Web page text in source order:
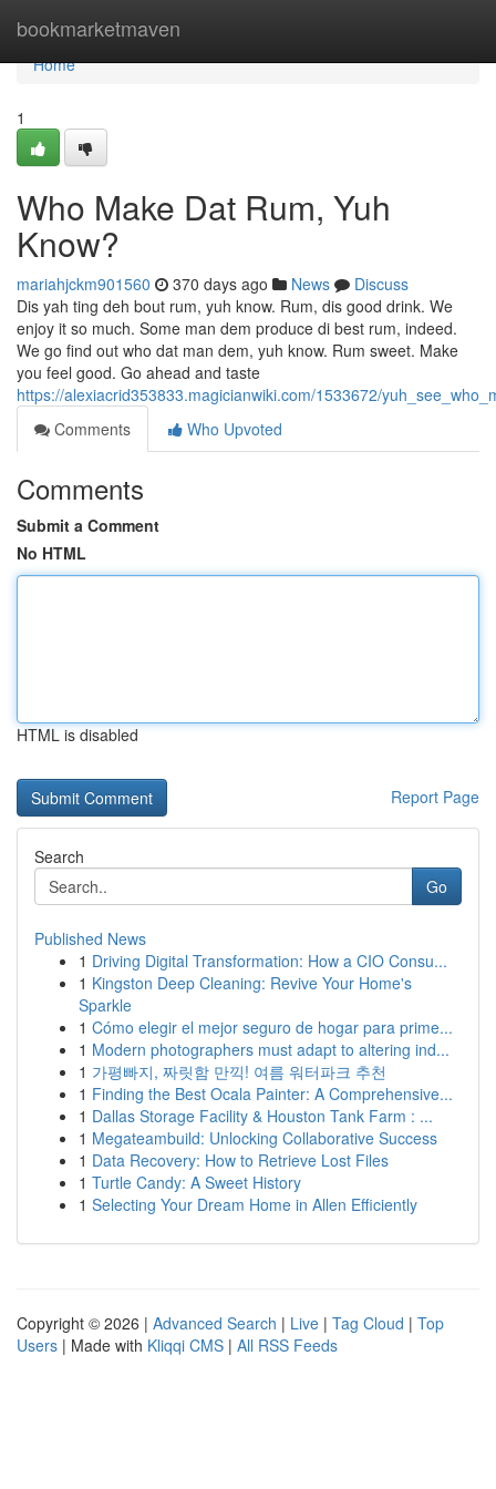
bookmarketmaven
Home
Home
1
Who Make Dat Rum, Yuh
Know?
mariahjckm901560 370 days ago News
Discuss
Dis yah ting deh bout rum, yuh know. Rum, dis good drink. We
enjoy it so much. Some man dem produce di best rum, indeed.
We go find out who dat man dem, yuh know. Rum sweet. Make
you feel good. Go ahead and taste
https://alexiacrid353833.magicianwiki.com/1533672/
Comments
Who Upvoted
Comments
Submit a Comment
No HTML
HTML is disabled
Report Page
Search
Go
Published News
1 Driving Digital Transformation: How a CIO Consu...
1 Kingston Deep Cleaning: Revive Your Home's
Sparkle
1 Cómo elegir el mejor seguro de hogar para prime...
1 Modern photographers must adapt to altering ind...
1 가평빠지, 짜릿함 만끽! 여름 워터파크 추천
1 Finding the Best Ocala Painter: A Comprehensive...
1 Dallas Storage Facility & Houston Tank Farm : ...
1 Megateambuild: Unlocking Collaborative Success
1 Data Recovery: How to Retrieve Lost Files
1 Turtle Candy: A Sweet History
1 Selecting Your Dream Home in Allen Efficiently
Copyright © 2026 | Advanced Search | Live | Tag Cloud | Top
Users | Made with Kliqqi CMS | All RSS Feeds